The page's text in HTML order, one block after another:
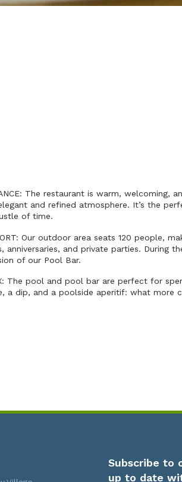
The restaurant is warm, welcoming,
and refined atmosphere. It’s the
of time.
Our outdoor area seats 120 people,
anniversaries, and private parties. During
of our Pool Bar.
The pool and pool bar are perfect for
a dip, and a poolside aperitif: what more
Subscribe to
up to date